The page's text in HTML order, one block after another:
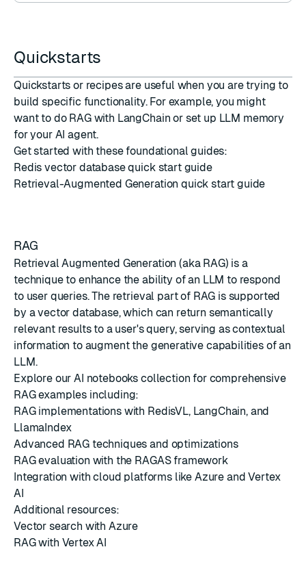
Quickstarts
Quickstarts or recipes are useful when you are trying to
build specific functionality. For example, you might
want to do RAG with LangChain or set up LLM memory
for your AI agent.
Get started with these foundational guides:
Redis vector database quick start guide
Retrieval-Augmented Generation quick start guide
RAG
Retrieval Augmented Generation (aka RAG) is a
technique to enhance the ability of an LLM to respond
to user queries. The retrieval part of RAG is supported
by a vector database, which can return semantically
relevant results to a user's query, serving as contextual
information to augment the generative capabilities of an
LLM.
Explore ourAI notebooks collection for comprehensive
RAG examples including:
RAG implementations with RedisVL, LangChain, and
LlamaIndex
Advanced RAG techniques and optimizations
RAG evaluation with the RAGAS framework
Integration with cloud platforms like Azure and Vertex
AI
Additional resources:
Vector search with Azure
RAG with Vertex AI